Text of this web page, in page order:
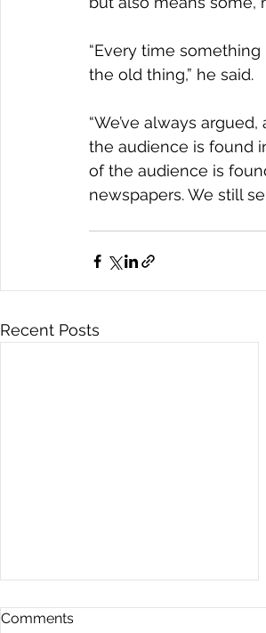
“Every time
the old thing,” he said.
“We’ve always
the audience is found
of the audience is
newspapers. We still
Recent Posts
Comments